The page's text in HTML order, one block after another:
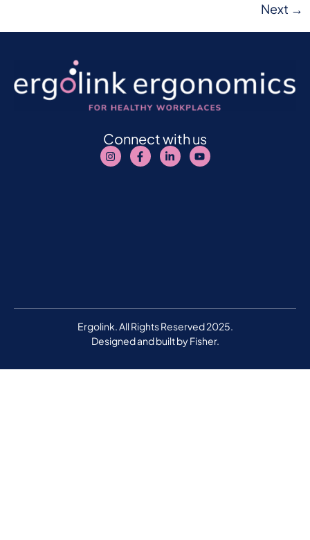
Next →
Connect with us
Ergolink. All Rights Reserved 2025.
Designed and built byFisher.